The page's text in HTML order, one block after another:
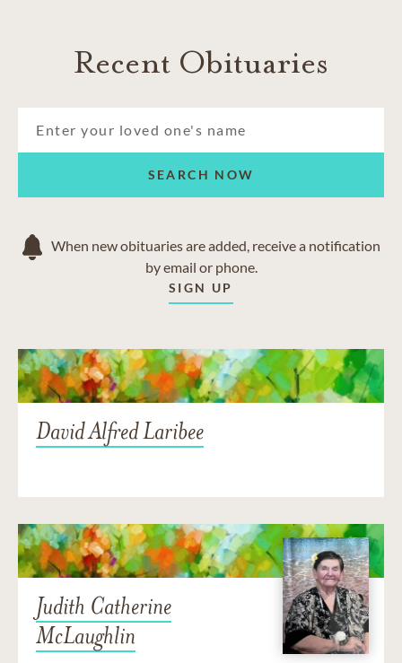
Recent Obituaries
SEARCH NOW
When new obituaries are added, receive a notification
by email or phone.
SIGN UP
David Alfred Laribee
Judith Catherine
McLaughlin